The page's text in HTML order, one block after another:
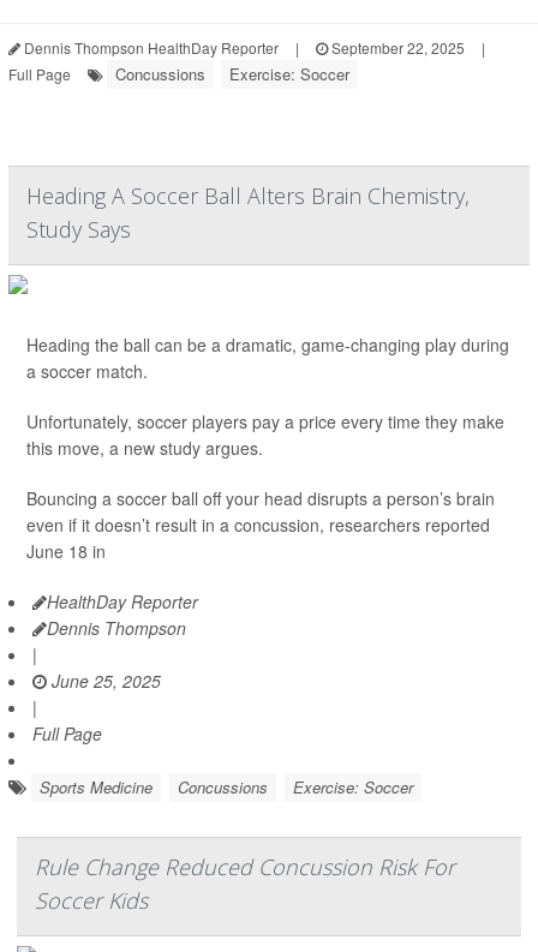
Dennis Thompson HealthDay Reporter | September 22, 2025
|
Full Page
Concussions Exercise: Soccer
Heading A Soccer Ball Alters Brain Chemistry,
Study Says
Heading the ball can be a dramatic, game-changing play during
a soccer match.
Unfortunately, soccer players pay a price every time they make
this move, a new study argues.
Bouncing a soccer ball off your head disrupts a person’s brain
even if it doesn’t result in a concussion, researchers reported
June 18 in
HealthDay Reporter
Dennis Thompson
|
June 25, 2025
|
Full Page
Sports Medicine Concussions Exercise: Soccer
Rule Change Reduced Concussion Risk For
Soccer Kids